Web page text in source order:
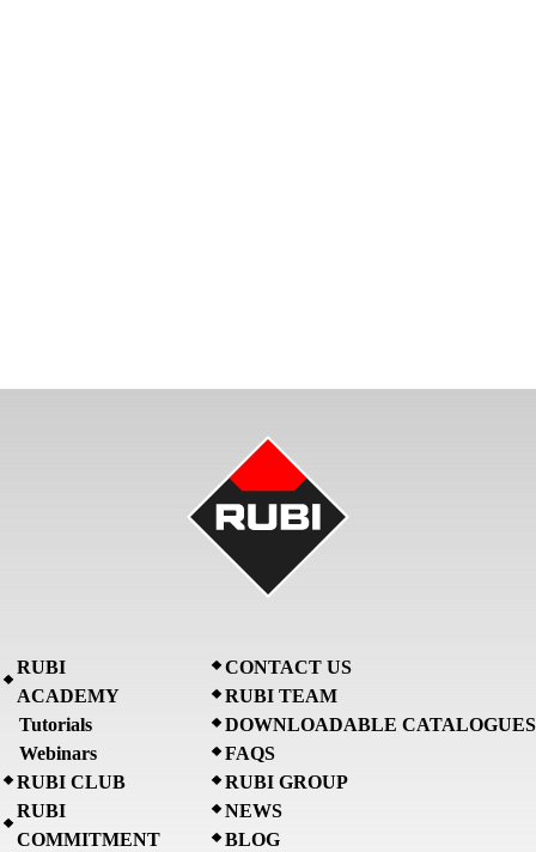
RUBI
ACADEMY
Tutorials
Webinars
RUBI CLUB
RUBI
COMMITMENT
CONTACT US
RUBI TEAM
DOWNLOADABLE CATALOGUES
FAQS
RUBI GROUP
NEWS
BLOG